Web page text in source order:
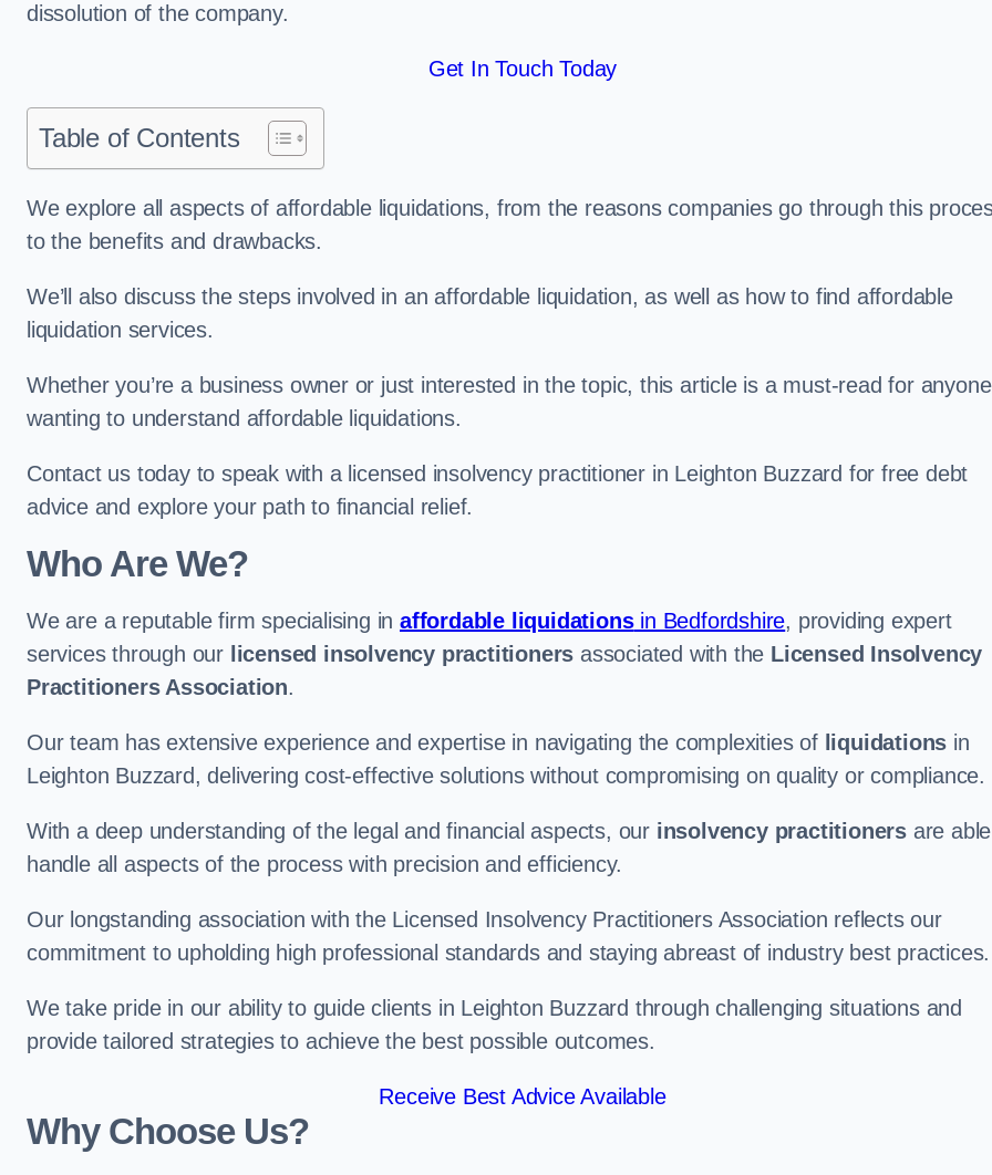
dissolution of the company.
Get In Touch Today
Table of Contents
We explore all aspects of affordable liquidations, from the reasons companies go through this
to the benefits and drawbacks.
We’ll also discuss the steps involved in an affordable liquidation, as well as how to find affordable
liquidation services.
Whether you’re a business owner or just interested in the topic, this article is a must-read for anyone
wanting to understand affordable liquidations.
Contact us today to speak with a licensed insolvency practitioner in Leighton Buzzard for free debt
advice and explore your path to financial relief.
Who Are We?
We are a reputable firm specialising in affordable liquidationsin Bedfordshire, providing expert
services through our licensed insolvency practitioners associated with the Licensed Insolvency
Practitioners Association.
Our team has extensive experience and expertise in navigating the complexities of liquidations in
Leighton Buzzard, delivering cost-effective solutions without compromising on quality or compliance.
With a deep understanding of the legal and financial aspects, our insolvency practitioners are
handle all aspects of the process with precision and efficiency.
Our longstanding association with the Licensed Insolvency Practitioners Association reflects our
commitment to upholding high professional standards and staying abreast of industry best practices.
We take pride in our ability to guide clients in Leighton Buzzard through challenging situations and
provide tailored strategies to achieve the best possible outcomes.
Receive Best Advice Available
Why Choose Us?